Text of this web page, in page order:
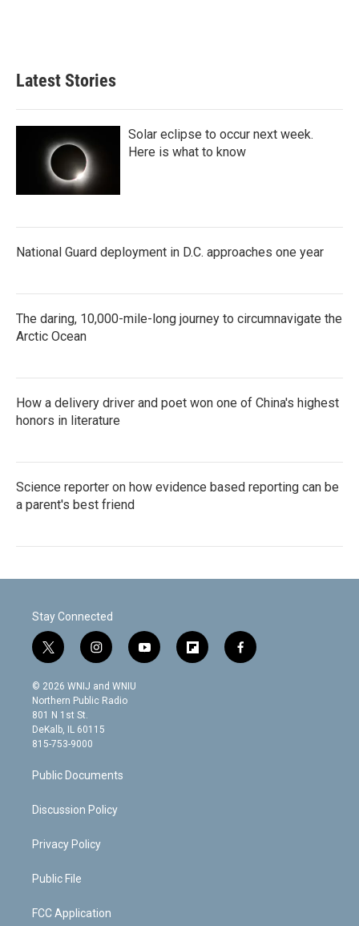
Latest Stories
Solar eclipse to occur next week.
Here is what to know
National Guard deployment in D.C. approaches one year
The daring, 10,000-mile-long journey to circumnavigate the
Arctic Ocean
How a delivery driver and poet won one of China's highest
honors in literature
Science reporter on how evidence based reporting can be
a parent's best friend
Stay Connected
t
w
i
t
t
e
r
i
n
s
t
g
m
y
o
f
l
f
a
© 2026 WNIJ and WNIU
Northern Public Radio
801 N 1st St.
DeKalb, IL 60115
815-753-9000
Public Documents
Discussion Policy
Privacy Policy
Public File
FCC Application